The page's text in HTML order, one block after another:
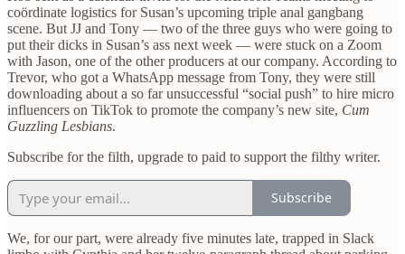
coördinate logistics for Susan’s upcoming triple anal gangbang
scene. But JJ and Tony — two of the three guys who were going to
put their dicks in Susan’s ass next week — were stuck on a Zoom
with Jason, one of the other producers at our company. According to
Trevor, who got a WhatsApp message from Tony, they were still
downloading about a so far unsuccessful “social push” to hire micro
influencers on TikTok to promote the company’s new site, Cum
Guzzling Lesbians.
Subscribe for the filth, upgrade to paid to support the filthy writer.
Subscribe
We, for our part, were already five minutes late, trapped in Slack